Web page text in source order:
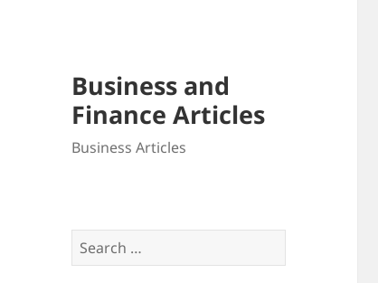
Business and
Finance Articles
Business Articles
Search
for: